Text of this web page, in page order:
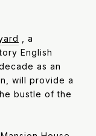
, a
English
as an
will provide a
bustle of the